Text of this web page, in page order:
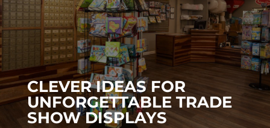
CLEVER IDEAS FOR
UNFORGETTABLE TRADE
SHOW DISPLAYS